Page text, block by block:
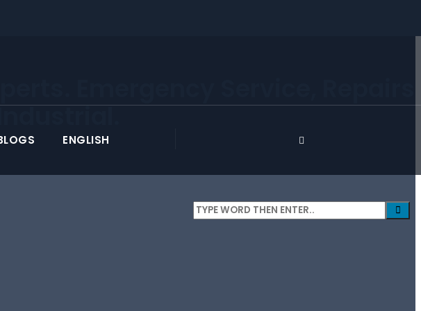
Emergency Service, Repairs
ENGLISH